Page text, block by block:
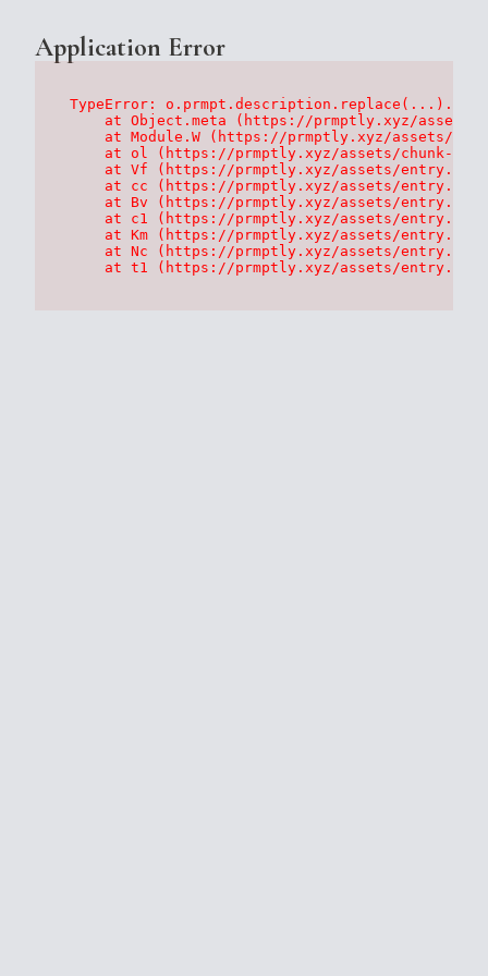
Application Error
TypeError:
at Object.meta (https://prmptly.xyz/
at Module.W (https://prmptly.xyz/assets/
at ol (https://prmptly.xyz/assets/chunk-
at Vf (https://prmptly.xyz/assets/
at cc (https://prmptly.xyz/assets/
at Bv (https://prmptly.xyz/assets/
at c1 (https://prmptly.xyz/assets/
at Km (https://prmptly.xyz/assets/
at Nc (https://prmptly.xyz/assets/
at t1 (https://prmptly.xyz/assets/